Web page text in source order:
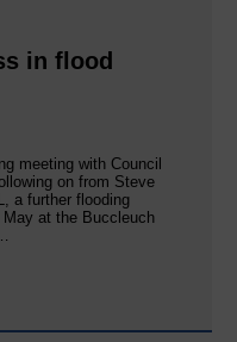
in flood
meeting with Council
on from Steve
a further flooding
at the Buccleuch